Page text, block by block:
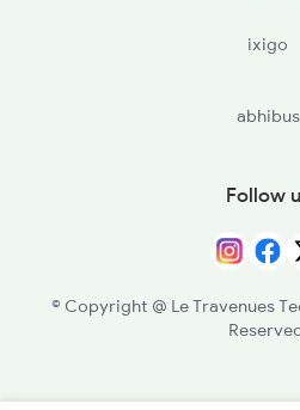
ixigo
abhibus
Follow
© Copyright @ Le Travenues